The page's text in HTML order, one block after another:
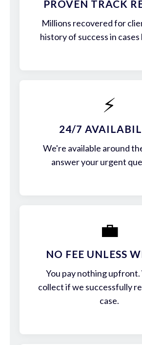
PROVEN TRACK
Millions recovered for
history of success in cases
⚡
24/7
We're available around
answer your urgent
💼
NO FEE UNLESS
You pay nothing upfront.
collect if we successfully
case.